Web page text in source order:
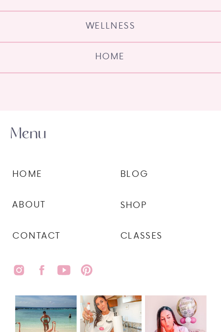
HOME
WELLNESS
CLASSES
SHOP
BLOG
CONTACT
ABOUT
HOME
Menu